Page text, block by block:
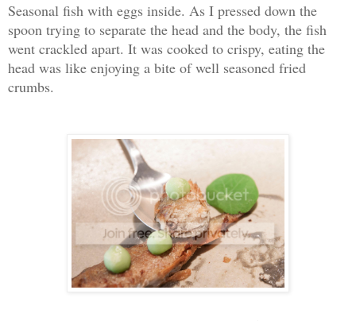
Seasonal fish with eggs inside. As I pressed down the
spoon trying to separate the head and the body, the fish
went crackled apart. It was cooked to crispy, eating the
head was like enjoying a bite of well seasoned fried
crumbs.